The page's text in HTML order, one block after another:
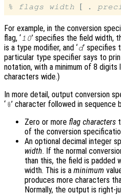
% flags width [ .
For example, in the conversion
flag, ‘ 10’ specifies the field width,
is a type modifier, and ‘d’ specifies
particular type specifier says to
notation, with a minimum of 8
characters wide.)
In more detail, output conversion
‘%’ character followed in sequence
Zero or more flag characters
of the conversion
An optional decimal integer
width. If the normal
than this, the field is padded
width. This is a minimum
produces more characters
Normally, the output is right-